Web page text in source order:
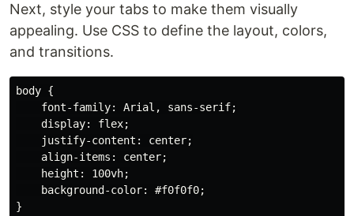
Next, style your tabs to make them visually
appealing. Use CSS to define the layout, colors,
and transitions.
body {
font-family: Arial, sans-serif;
display: flex;
justify-content: center;
align-items: center;
height: 100vh;
background-color: #f0f0f0;
}